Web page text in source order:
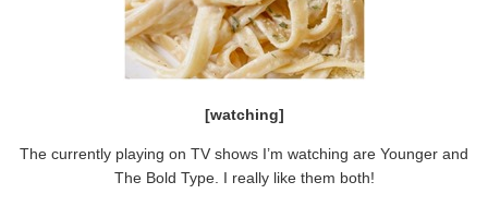
[watching]
The currently playing on TV shows I’m watching are Younger and
The Bold Type. I really like them both!